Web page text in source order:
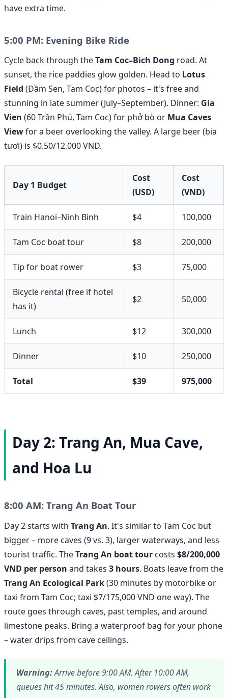
have extra time.
5:00 PM: Evening Bike Ride
Cycle back through theTam Coc–Bich Dong road. At
sunset, the rice paddies glow golden. Head to Lotus
Field (Đầm Sen, Tam Coc) for photos – it's free and
stunning in late summer (July–September). Dinner: Gia
Vien (60 Trần Phú, Tam Coc) for phở bò or Mua Caves
Viewfor a beer overlooking the valley. A large beer (bia
tươi) is $0.50/12,000 VND.
Day 1 Budget
Cost
(USD)
Cost
(VND)
Train Hanoi–Ninh Binh $4 100,000
Tam Coc boat tour $8 200,000
Tip for boat rower $3 75,000
Bicycle rental (free if hotel
has it)
$2 50,000
Lunch $12 300,000
Dinner $10 250,000
Total $39 975,000
Day 2: Trang An, Mua Cave,
and Hoa Lu
8:00 AM: Trang An Boat Tour
Day 2 starts with Trang An. It's similar to Tam Coc but
bigger – more caves (9 vs. 3), larger waterways, and less
tourist traffic. TheTrang An boat tour costs $8/200,000
VND per person and takes 3 hours. Boats leave from the
Trang An Ecological Park(30 minutes by motorbike or
taxi from Tam Coc; taxi $7/175,000 VND one way). The
route goes through caves, past temples, and around
limestone peaks. Bring a waterproof bag for your phone
– water drips from cave ceilings.
Warning:Arrive before 9:00 AM. After 10:00 AM,
queues hit 45 minutes. Also, women rowers often work